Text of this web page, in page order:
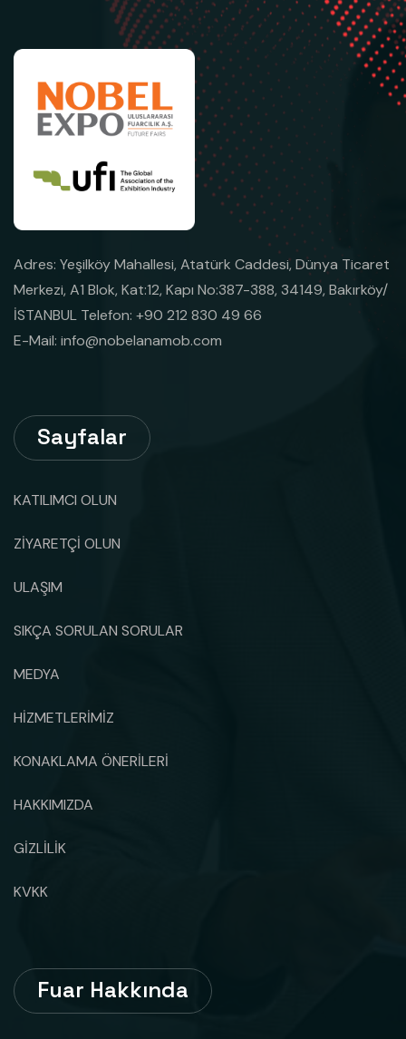
Adres: Yeşilköy Mahallesi, Atatürk Caddesi, Dünya Ticaret
Merkezi, A1 Blok, Kat:12, Kapı No:387-388, 34149, Bakırköy/
İSTANBUL Telefon: +90 212 830 49 66
E-Mail: info@nobelanamob.com
Sayfalar
KATILIMCI OLUN
ZİYARETÇİ OLUN
ULAŞIM
SIKÇA SORULAN SORULAR
MEDYA
HİZMETLERİMİZ
KONAKLAMA ÖNERİLERİ
HAKKIMIZDA
GİZLİLİK
KVKK
Fuar Hakkında